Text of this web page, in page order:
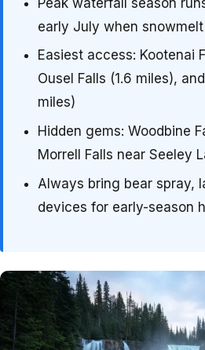
early July when
Easiest access: Kootenai
Ousel Falls (1.6 miles),
miles)
Hidden gems: Woodbine
Morrell Falls near Seeley
Always bring bear spray,
devices for early-season